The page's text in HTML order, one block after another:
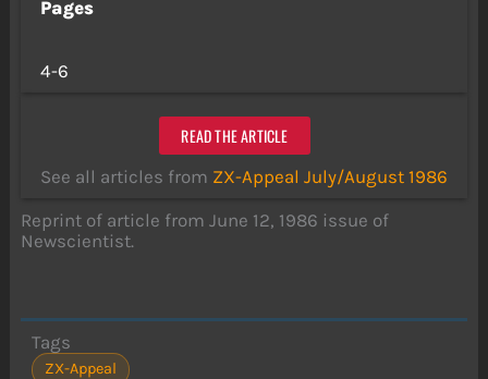
Pages
4-6
READ THE ARTICLE
See all articles from ZX-Appeal July/August 1986
Reprint of article from June 12, 1986 issue of
Newscientist.
Tags
ZX-Appeal